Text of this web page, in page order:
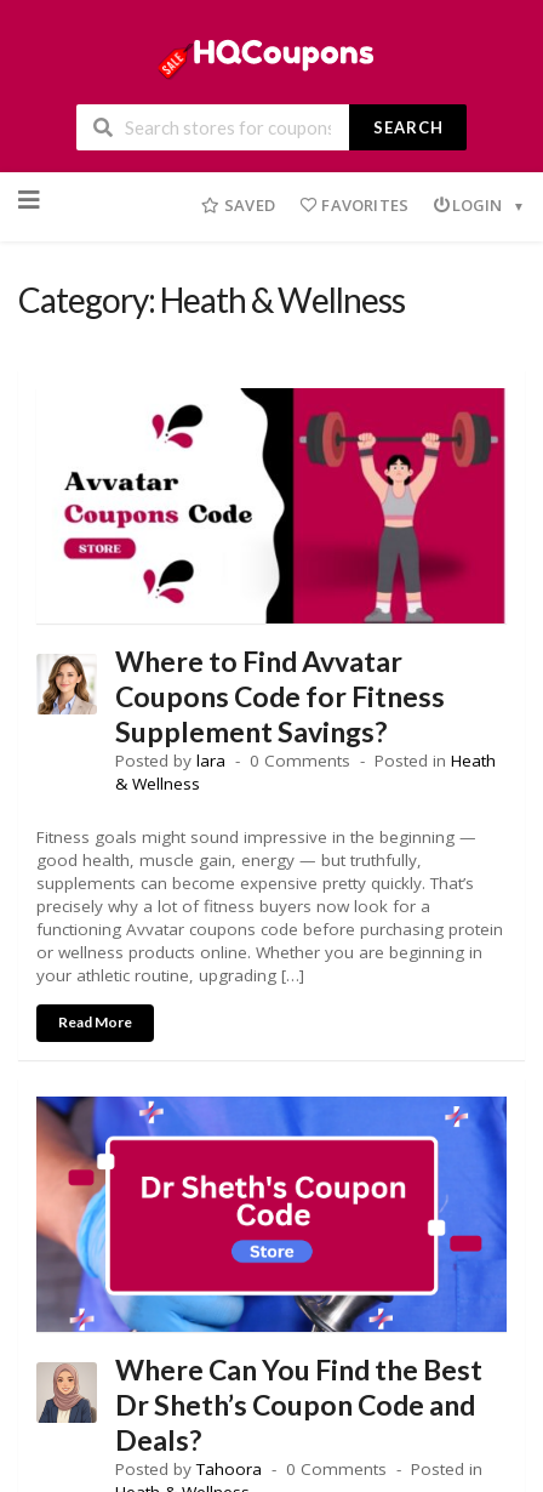
SEARCH
to
SAVED FAVORITES LOGIN
Category: Heath & Wellness
Where to Find Avvatar
Coupons Code for Fitness
Supplement Savings?
Posted by lara 0 Comments Posted in Heath
& Wellness
Fitness goals might sound impressive in the beginning —
good health, muscle gain, energy — but truthfully,
supplements can become expensive pretty quickly. That’s
precisely why a lot of fitness buyers now look for a
functioning Avvatar coupons code before purchasing protein
or wellness products online. Whether you are beginning in
your athletic routine, upgrading […]
Read More
Where Can You Find the Best
Dr Sheth’s Coupon Code and
Deals?
Posted byTahoora 0 Comments
Posted in